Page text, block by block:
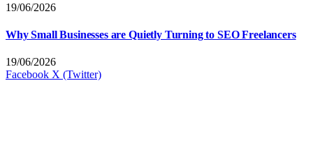
19/06/2026
Why Small Businesses are Quietly Turning to SEO Freelancers
19/06/2026
Facebook X (Twitter)